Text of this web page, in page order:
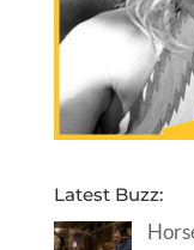
Latest Buzz: